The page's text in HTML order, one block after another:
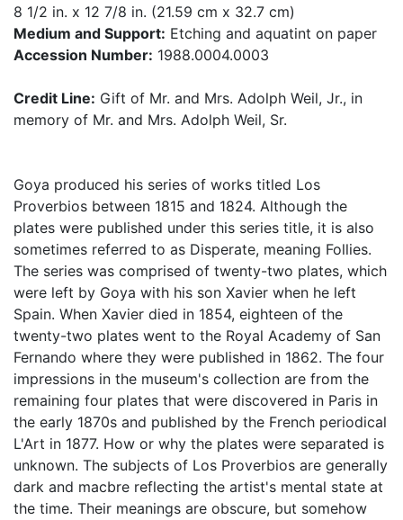
8 1/2 in. x 12 7/8 in. (21.59 cm x 32.7 cm)
Medium and Support: Etching and aquatint on paper
Accession Number: 1988.0004.0003
Credit Line: Gift of Mr. and Mrs. Adolph Weil, Jr., in
memory of Mr. and Mrs. Adolph Weil, Sr.
Goya produced his series of works titled Los
Proverbios between 1815 and 1824. Although the
plates were published under this series title, it is also
sometimes referred to as Disperate, meaning Follies.
The series was comprised of twenty-two plates, which
were left by Goya with his son Xavier when he left
Spain. When Xavier died in 1854, eighteen of the
twenty-two plates went to the Royal Academy of San
Fernando where they were published in 1862. The four
impressions in the museum's collection are from the
remaining four plates that were discovered in Paris in
the early 1870s and published by the French periodical
L'Art in 1877. How or why the plates were separated is
unknown. The subjects of Los Proverbios are generally
dark and macbre reflecting the artist's mental state at
the time. Their meanings are obscure, but somehow